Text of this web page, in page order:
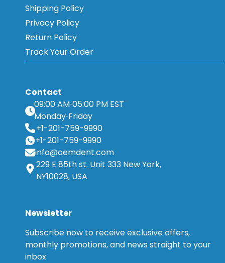
Shipping Policy
Privacy Policy
Return Policy
Track Your Order
Contact
09:00 AM 05:00 PM EST
Monday Friday
+1-201-759-9990
+1-201-759-9990
info@oemdent.com
229 E 85th st. Unit 333 New York,
NY10028, USA
Newsletter
Subscribe now to receive exclusive offers,
monthly promotions, and news straight to your
inbox